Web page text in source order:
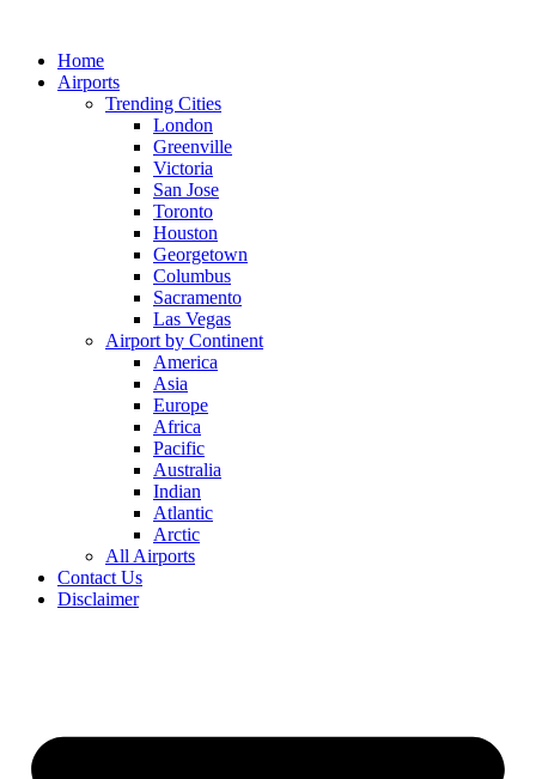
contentHome
Airports
Trending Cities
London
Greenville
Victoria
San Jose
Toronto
Houston
Georgetown
Columbus
Sacramento
Las Vegas
Airport by Continent
America
Asia
Europe
Africa
Pacific
Australia
Indian
Atlantic
Arctic
All Airports
Contact Us
Disclaimer